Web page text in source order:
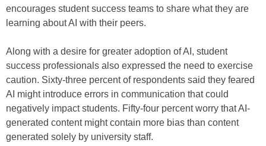
encourages student success teams to share what they are
learning about AI with their peers.
Along with a desire for greater adoption of AI, student
success professionals also expressed the need to exercise
caution. Sixty-three percent of respondents said they feared
AI might introduce errors in communication that could
negatively impact students. Fifty-four percent worry that AI-
generated content might contain more bias than content
generated solely by university staff.